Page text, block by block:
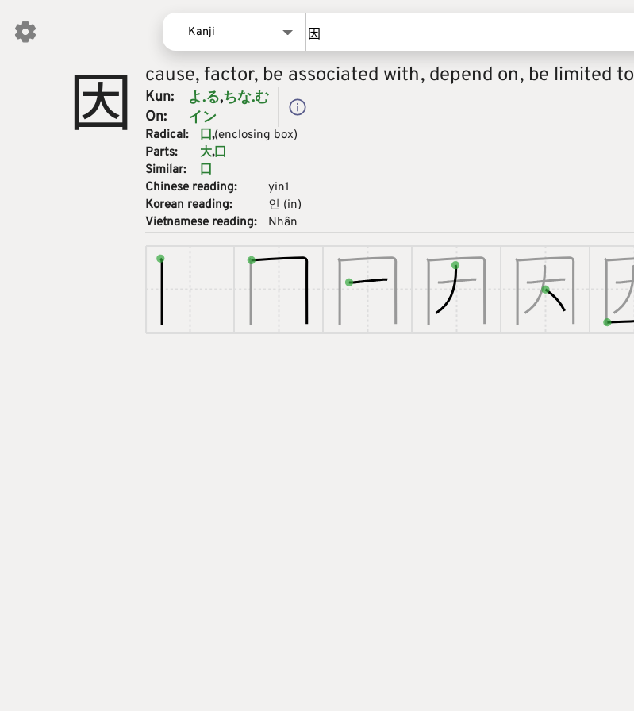
Kanji
Words
Kanji
Sentences
Names
因 cause, factor, be associated with, depend on, be limited to
Kun: よ.るちな.む
On:
イン
Radical: 囗(enclosing box)
Parts:
大囗
Similar:
囗
Chinese reading:
yin1
Korean reading:
인 (in)
Vietnamese reading:
Nhân